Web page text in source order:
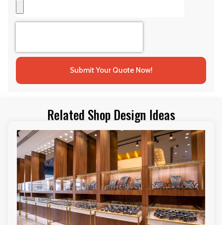
Submit Your Quote Now!
Related Shop Design Ideas